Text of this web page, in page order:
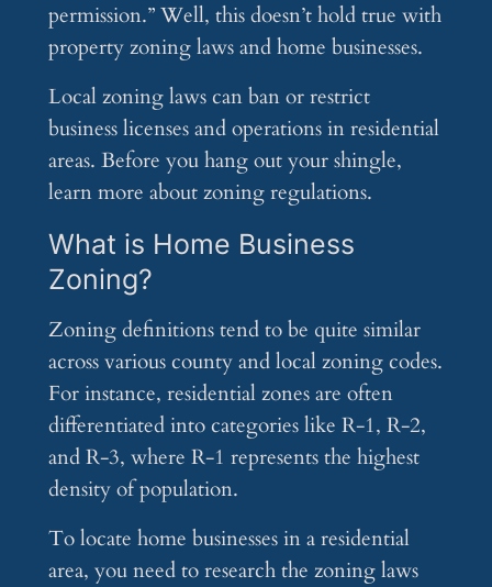
permission.” Well, this doesn’t hold true with
property zoning laws and home businesses.
Local zoning laws can ban or restrict
business licenses and operations in residential
areas. Before you hang out your shingle,
learn more about zoning regulations.
What is Home Business
Zoning?
Zoning definitions tend to be quite similar
across various county and local zoning codes.
For instance, residential zones are often
differentiated into categories like R-1, R-2,
and R-3, where R-1 represents the highest
density of population.
To locate home businesses in a residential
area, you need to research the zoning laws